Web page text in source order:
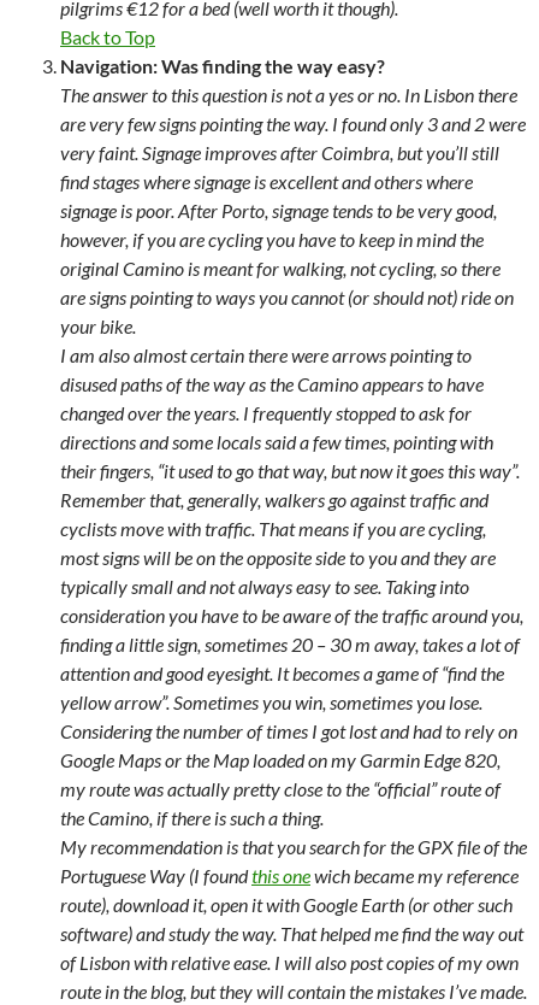
pilgrims €12 for a bed (well worth it though).
Back to Top
Navigation: Was finding the way easy?
The answer to this question is not a yes or no. In Lisbon there
are very few signs pointing the way. I found only 3 and 2 were
very faint. Signage improves after Coimbra, but you’ll still
find stages where signage is excellent and others where
signage is poor. After Porto, signage tends to be very good,
however, if you are cycling you have to keep in mind the
original Camino is meant for walking, not cycling, so there
are signs pointing to ways you cannot (or should not) ride on
your bike.
I am also almost certain there were arrows pointing to
disused paths of the way as the Camino appears to have
changed over the years. I frequently stopped to ask for
directions and some locals said a few times, pointing with
their fingers, “it used to go that way, but now it goes this way”.
Remember that, generally, walkers go against traffic and
cyclists move with traffic. That means if you are cycling,
most signs will be on the opposite side to you and they are
typically small and not always easy to see. Taking into
consideration you have to be aware of the traffic around you,
finding a little sign, sometimes 20 – 30 m away, takes a lot of
attention and good eyesight. It becomes a game of “find the
yellow arrow”. Sometimes you win, sometimes you lose.
Considering the number of times I got lost and had to rely on
Google Maps or the Map loaded on my Garmin Edge 820,
my route was actually pretty close to the “official” route of
the Camino, if there is such a thing.
My recommendation is that you search for the GPX file of the
Portuguese Way (I foundthis onewich became my reference
route), download it, open it with Google Earth (or other such
software) and study the way. That helped me find the way out
of Lisbon with relative ease. I will also post copies of my own
route in the blog, but they will contain the mistakes I’ve made.